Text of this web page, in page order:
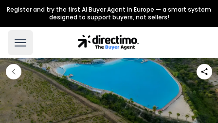
Register and try the first AI Buyer Agent in Europe — a smart system
designed to support buyers, not sellers!